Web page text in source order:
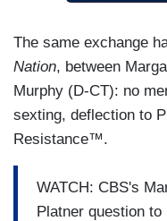
The same exchange
Nation, between
Murphy (D-CT): no
sexting, deflection to
Resistance™.
WATCH: CBS's
Platner question